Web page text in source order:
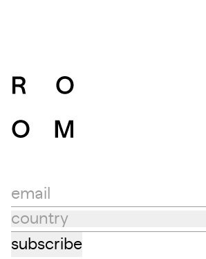
email
Country
country
subscribe